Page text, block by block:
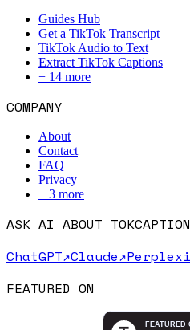
Guides Hub
Get a TikTok Transcript
TikTok Audio to Text
Extract TikTok Captions
+ 14 more
COMPANY
About
Contact
FAQ
Privacy
+ 3 more
ASK AI ABOUT TOKCAPTION
ChatGPT↗Claude↗
FEATURED ON